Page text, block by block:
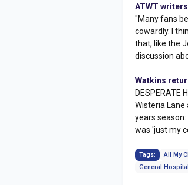
ATWT
"Many fans
cowardly. I
that, like the
discussion
Watkins
DESPERATE
Wisteria
years
was 'just my
Tags: All My
General